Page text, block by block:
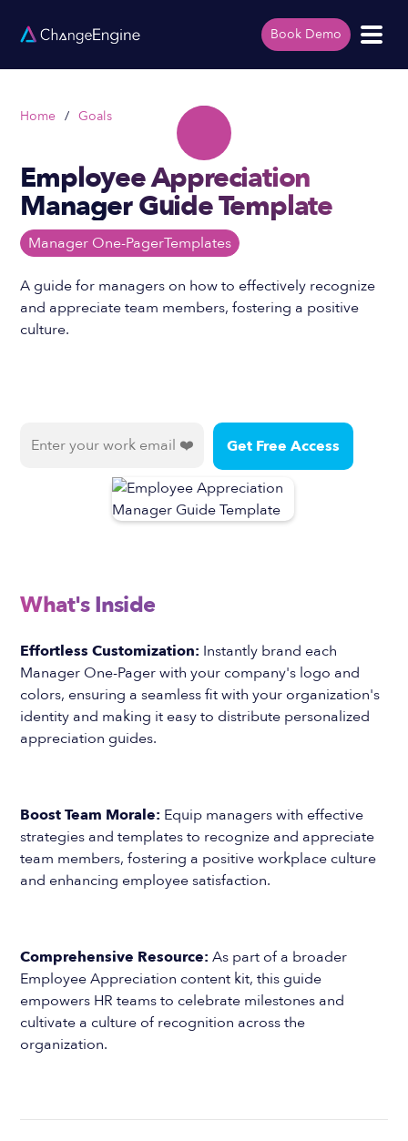
Book Demo
Home / Goals
Employee Appreciation
Manager Guide Template
Manager One-PagerTemplates
A guide for managers on how to effectively recognize
and appreciate team members, fostering a positive
culture.
What's Inside
Effortless Customization: Instantly brand each
Manager One-Pager with your company's logo and
colors, ensuring a seamless fit with your organization's
identity and making it easy to distribute personalized
appreciation guides.
Boost Team Morale: Equip managers with effective
strategies and templates to recognize and appreciate
team members, fostering a positive workplace culture
and enhancing employee satisfaction.
Comprehensive Resource: As part of a broader
Employee Appreciation content kit, this guide
empowers HR teams to celebrate milestones and
cultivate a culture of recognition across the
organization.